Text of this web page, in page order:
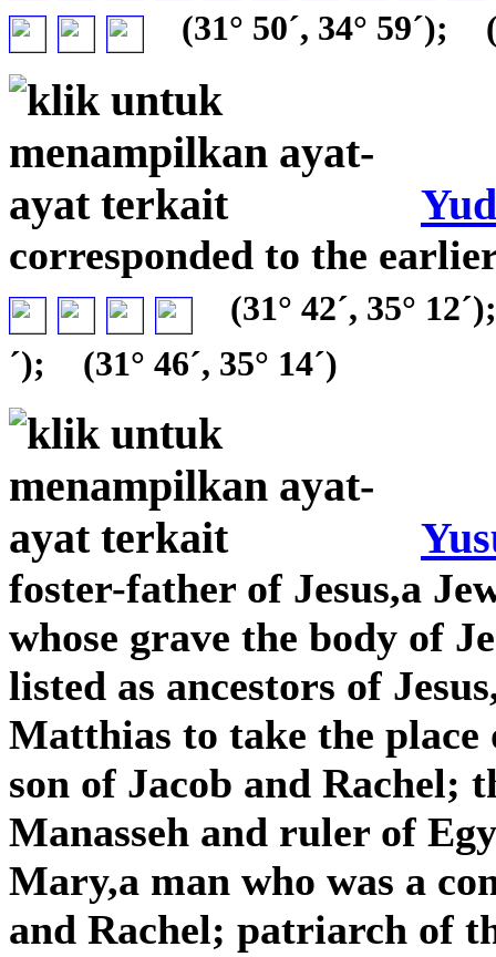
(31° 50´, 34° 59´);
corresponded to the
(31° 42´, 35° 12´);
´);
(31° 46´, 35° 14´)
foster-father of Jesus,a
whose grave the body of
listed as ancestors of
Matthias to take the place
son of Jacob and Rachel;
Manasseh and ruler of
Mary,a man who was a
and Rachel; patriarch of